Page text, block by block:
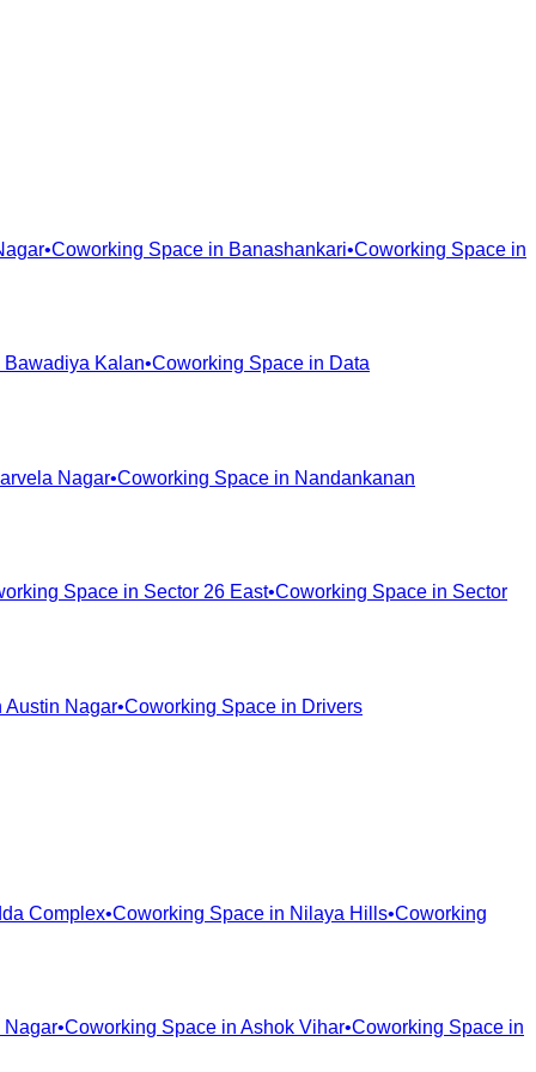
•Coworking Space in Banashankari•Coworking Space in
Bawadiya Kalan•Coworking Space in Data
Nagar•Coworking Space in Nandankanan
Space in Sector 26 East•Coworking Space in Sector
Austin Nagar•Coworking Space in Drivers
Complex•Coworking Space in Nilaya Hills•Coworking
Nagar•Coworking Space in Ashok Vihar•Coworking Space in